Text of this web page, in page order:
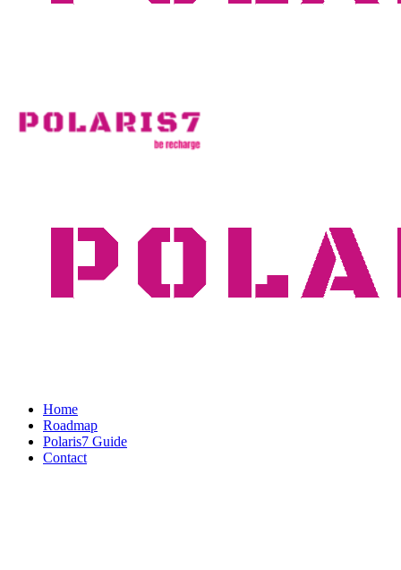
Home
Roadmap
Polaris7 Guide
Contact